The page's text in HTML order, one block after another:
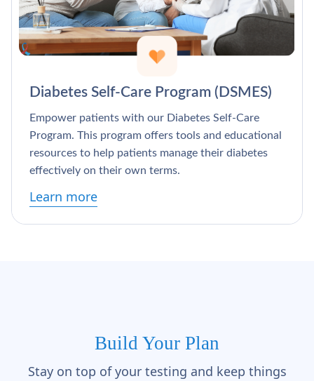
Diabetes Self-Care Program (DSMES)
Empower patients with our Diabetes Self-Care
Program. This program offers tools and educational
resources to help patients manage their diabetes
effectively on their own terms.
Learn more
Build Your Plan
Stay on top of your testing and keep things